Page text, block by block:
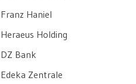
Franz Haniel
Heraeus Holding
DZ Bank
Edeka Zentrale